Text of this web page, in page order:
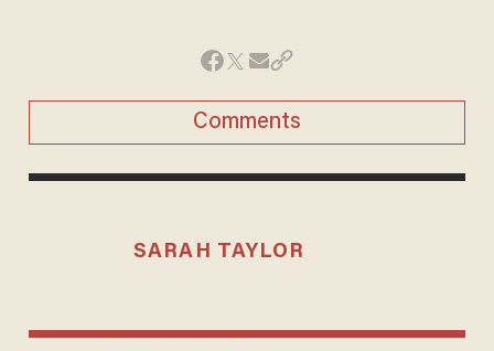
Comments
SARAH TAYLOR